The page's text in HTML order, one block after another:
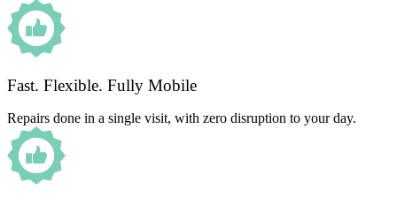
Fast. Flexible. Fully Mobile
Repairs done in a single visit, with zero disruption to your day.